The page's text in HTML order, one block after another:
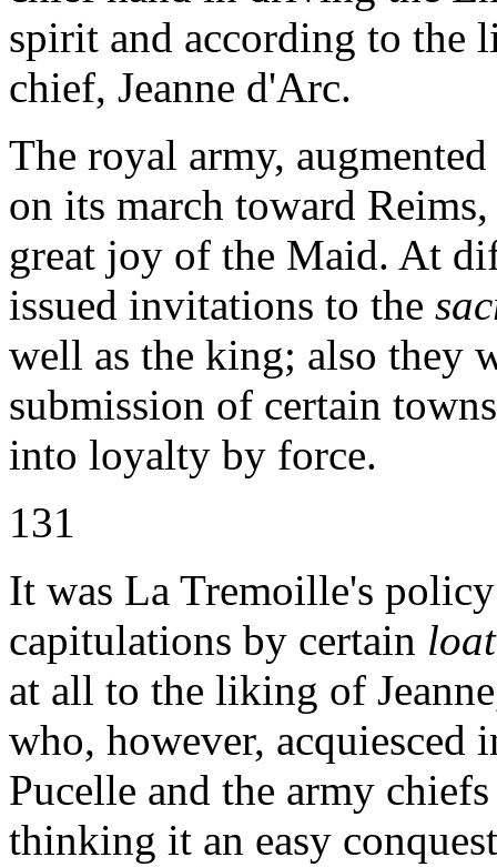
spirit and according to the
chief, Jeanne d'Arc.
The royal army,
on its march toward
great joy of the Maid. At
issued invitations to the
well as the king; also they
submission of certain
into loyalty by force.
131
It was La Tremoille's
capitulations by certain
at all to the liking of
who, however, acquiesced
Pucelle and the army
thinking it an easy